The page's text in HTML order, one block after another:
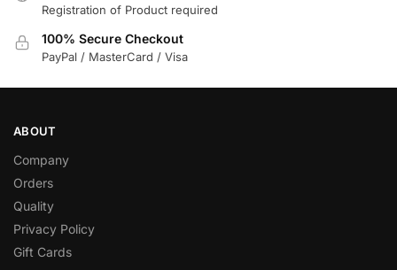
Registration of Product required
100% Secure Checkout
PayPal / MasterCard / Visa
ABOUT
Company
Orders
Quality
Privacy Policy
Gift Cards